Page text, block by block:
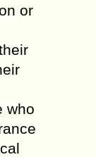
or
who